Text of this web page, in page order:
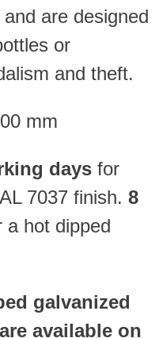
are designed
or
and theft.
mm
days for
7037 finish. 8
a hot dipped
galvanized
available on